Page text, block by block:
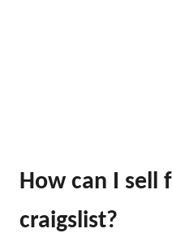
How can I sell
craigslist?